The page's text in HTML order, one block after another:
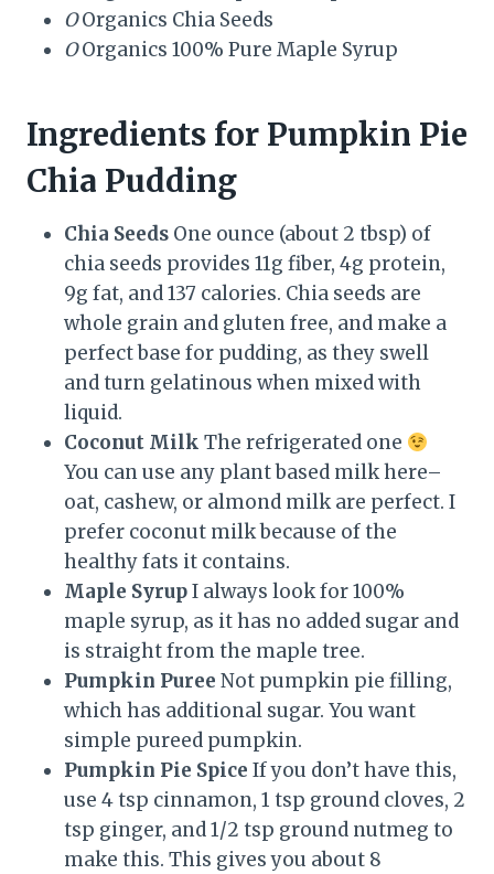
OOrganics Chia Seeds
OOrganics 100% Pure Maple Syrup
Ingredients for Pumpkin Pie
Chia Pudding
Chia Seeds One ounce (about 2 tbsp) of
chia seeds provides 11g fiber, 4g protein,
9g fat, and 137 calories. Chia seeds are
whole grain and gluten free, and make a
perfect base for pudding, as they swell
and turn gelatinous when mixed with
liquid.
Coconut Milk The refrigerated one
You can use any plant based milk here–
oat, cashew, or almond milk are perfect. I
prefer coconut milk because of the
healthy fats it contains.
Maple SyrupI always look for 100%
maple syrup, as it has no added sugar and
is straight from the maple tree.
Pumpkin Puree Not pumpkin pie filling,
which has additional sugar. You want
simple pureed pumpkin.
Pumpkin Pie Spice If you don’t have this,
use 4 tsp cinnamon, 1 tsp ground cloves, 2
tsp ginger, and 1/2 tsp ground nutmeg to
make this. This gives you about 8